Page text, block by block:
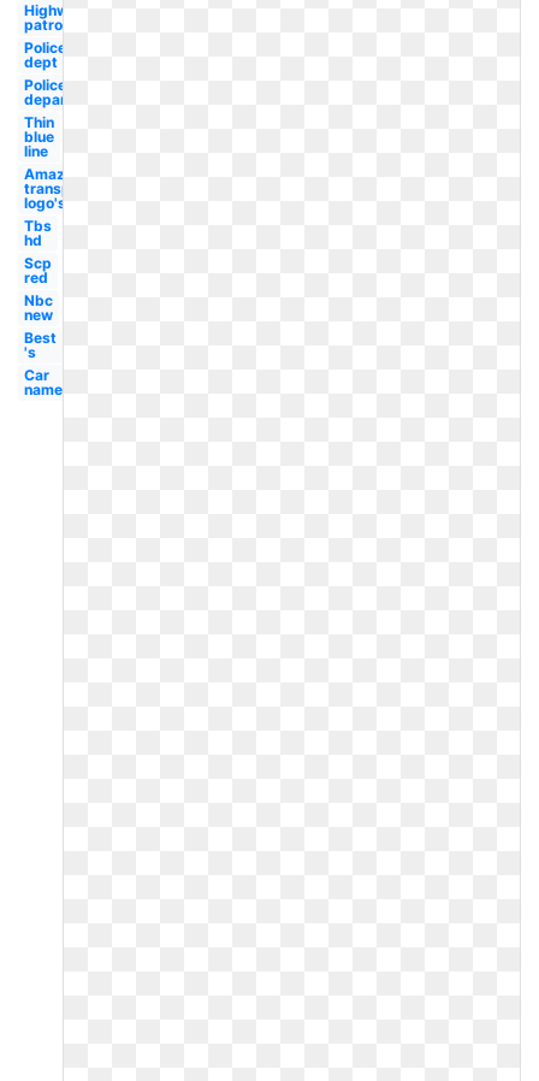
Highway
patrol
Police
dept
Police
department
Thin
blue
line
Amazon
transparent
logo's
Tbs
hd
Scp
red
Nbc
new
Best
's
Car
name